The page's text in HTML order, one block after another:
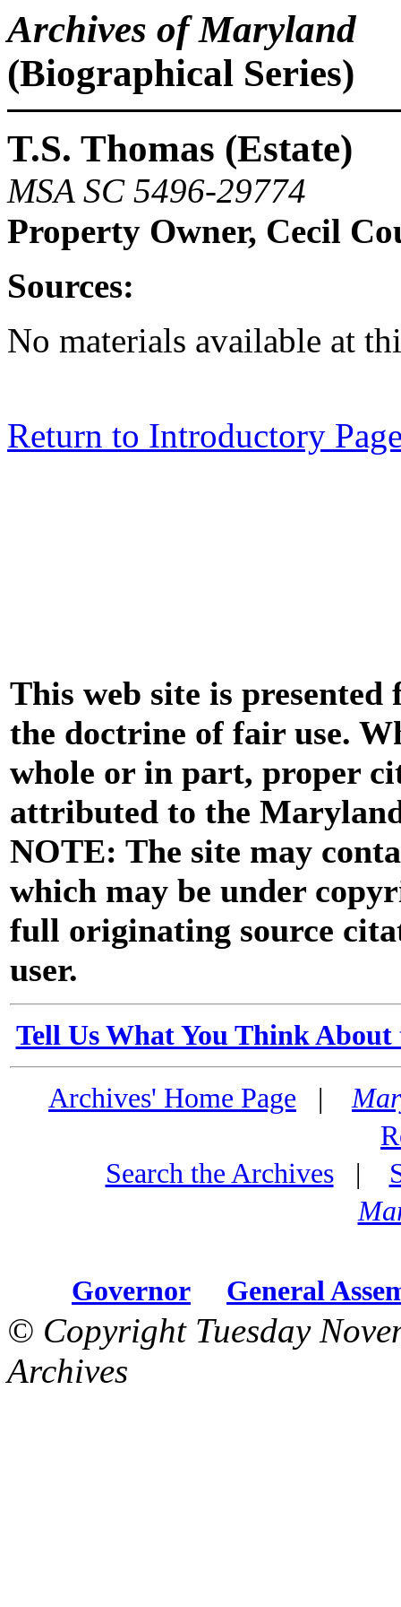
Archives of Maryland
(Biographical Series)
T.S. Thomas (Estate)
MSA SC 5496-29774
Property Owner, Cecil
Sources:
No materials available at
Return to Introductory
This web site is
the doctrine of fair use.
whole or in part, proper
attributed to the
NOTE: The site may
which may be under
full originating source
user.
Tell Us What You Think
Archives' Home Page |
Search the Archives|
Governor General
© Copyright Tuesday
Archives